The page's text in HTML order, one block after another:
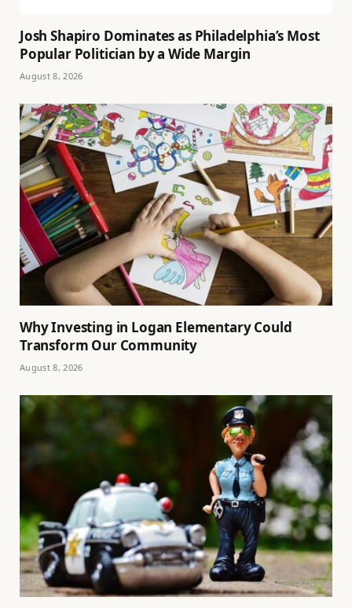
Josh Shapiro Dominates as Philadelphia’s Most
Popular Politician by a Wide Margin
August 8, 2026
Why Investing in Logan Elementary Could
Transform Our Community
August 8, 2026